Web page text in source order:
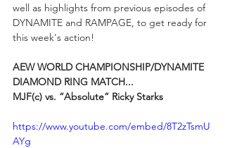
well as highlights from previous episodes of
DYNAMITE and RAMPAGE, to get ready for
this week's action!
AEW WORLD CHAMPIONSHIP/DYNAMITE
DIAMOND RING MATCH...
MJF(c) vs. “Absolute” Ricky Starks
https://www.youtube.com/embed/8T2zTsmU
AYg